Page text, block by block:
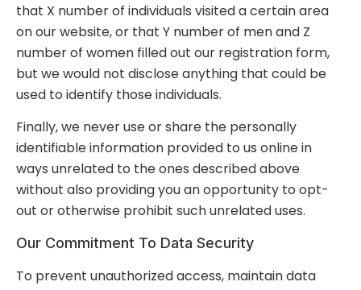
that X number of individuals visited a certain area
on our website, or that Y number of men and Z
number of women filled out our registration form,
but we would not disclose anything that could be
used to identify those individuals.
Finally, we never use or share the personally
identifiable information provided to us online in
ways unrelated to the ones described above
without also providing you an opportunity to opt-
out or otherwise prohibit such unrelated uses.
Our Commitment To Data Security
To prevent unauthorized access, maintain data